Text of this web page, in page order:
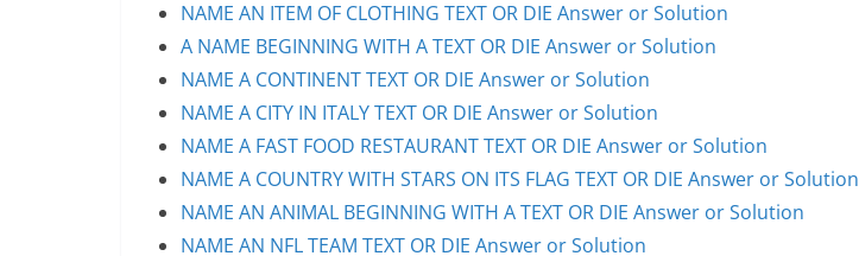
NAME AN ITEM OF CLOTHING TEXT OR DIE Answer or Solution
A NAME BEGINNING WITH A TEXT OR DIE Answer or Solution
NAME A CONTINENT TEXT OR DIE Answer or Solution
NAME A CITY IN ITALY TEXT OR DIE Answer or Solution
NAME A FAST FOOD RESTAURANT TEXT OR DIE Answer or Solution
NAME A COUNTRY WITH STARS ON ITS FLAG TEXT OR DIE Answer or Solution
NAME AN ANIMAL BEGINNING WITH A TEXT OR DIE Answer or Solution
NAME AN NFL TEAM TEXT OR DIE Answer or Solution